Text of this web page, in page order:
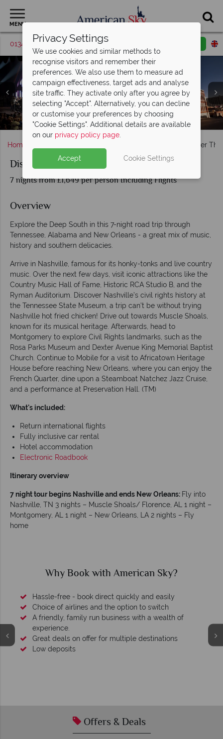
MENU
01342 395568 Request a callback
Nashville bar, Tennessee
Grande Ole Opry, Nashville
Muscle Shoals Sound Studio and FAME Studios, Alabama
Rosa Parks Museum and Dexter Avenue King Memorial
Baptist Church, Montgomery, Alabama
Bustling nightlife at New Orleans' French Quarter
Music Scenes in New Orleans
Home Discover
Discover The Deep South Road Trip
7 nights from £1,649 per person Including Flights
Overview
Explore the Deep South in this 7-night road trip through
Tennessee, Alabama and New Orleans - a great mix of music,
history and southern delicacies.
Arrive in Nashville, famous for its honky-tonks and live country
music. Over the next few days, visit iconic attractions like the
Country Music Hall of Fame, Historic RCA Studio B, and the
Ryman Auditorium. Discover Nashville’s civil rights history at
the Tennessee State Museum, a trip can’t be without trying
Nashville hot fried chicken! Drive out towards Muscle Shoals,
known for its musical heritage. Afterwards, head to
Montgomery to explore Civil Rights landmarks, such as the
Rosa Parks Museum and Dexter Avenue King Memorial Baptist
Church. Continue to Mobile for a visit to Africatown Heritage
House before reaching New Orleans, where you can enjoy the
French Quarter, dine upon a Steamboat Natchez Jazz Cruise,
and a performance at Preservation Hall. (TM)
What's included:
Return international flights
Fully inclusive car rental
Hotel accommodation
Electronic Roadbook
Itinerary overview
7 night tour begins Nashville and ends New Orleans: Fly into
Nashville, TN 3 nights – Muscle Shoals/ Florence, AL 1 night –
Montgomery, AL 1 night – New Orleans, LA 2 nights – Fly
home
Why Book with American Sky?
Hassle-free - book direct quickly and easily
Choice of airlines and the option to switch
A friendly, family run business with a wealth of
experience.
Great deals on offer for multiple destinations
Low deposits
Offers & Deals
Privacy Settings
We use cookies and similar methods to
recognise visitors and remember their
preferences. We also use them to measure ad
campaign effectiveness, target ads and analyse
site traffic. They activate only after you agree by
selecting "Accept". Alternatively, you can decline
or customise your preferences by choosing
"Cookie Settings". Additional details are available
on our privacy policy page.
Accept Cookie Settings